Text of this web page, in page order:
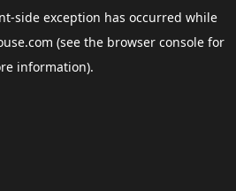
-side exception has occurred while
(see the browser consolefor
information).